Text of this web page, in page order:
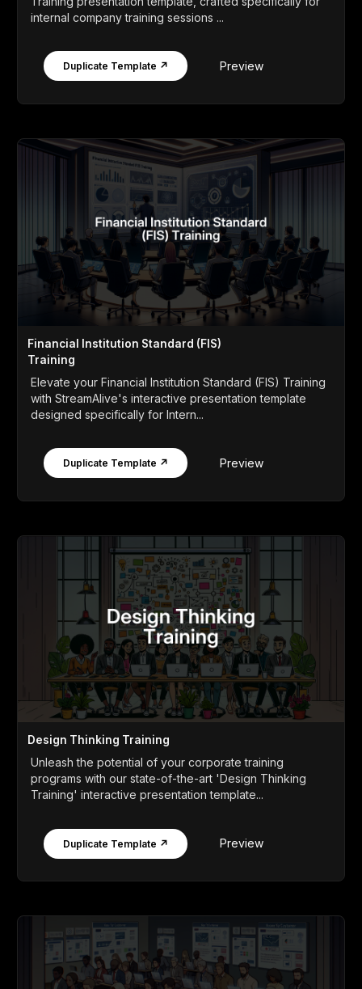
internal company training sessions ...
Duplicate Template ↗ Preview
Financial Institution Standard (FIS)
Training
Elevate your Financial Institution Standard (FIS) Training
with StreamAlive's interactive presentation template
designed specifically for Intern...
Duplicate Template ↗ Preview
Design Thinking Training
Unleash the potential of your corporate training
programs with our state-of-the-art 'Design Thinking
Training' interactive presentation template...
Duplicate Template ↗ Preview